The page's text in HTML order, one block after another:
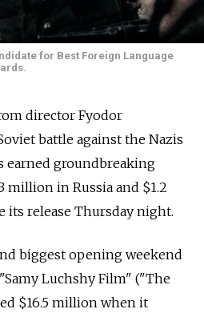
for Best Foreign Language
director Fyodor
battle against the Nazis
earned groundbreaking
million in Russia and $1.2
release Thursday night.
biggest opening weekend
Luchshy Film" ("The
$16.5 million when it